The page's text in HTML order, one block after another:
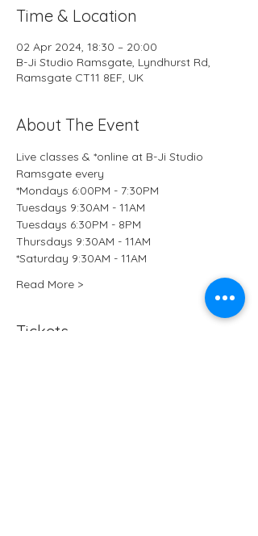
Time & Location
02 Apr 2024, 18:30 – 20:00
B-Ji Studio Ramsgate, Lyndhurst Rd,
Ramsgate CT11 8EF, UK
About The Event
Live classes & *online at B-Ji Studio
Ramsgate every
*Mondays 6:00PM - 7:30PM
Tuesdays 9:30AM - 11AM
Tuesdays 6:30PM - 8PM
Thursdays 9:30AM - 11AM
*Saturday 9:30AM - 11AM
Read More >
Tickets